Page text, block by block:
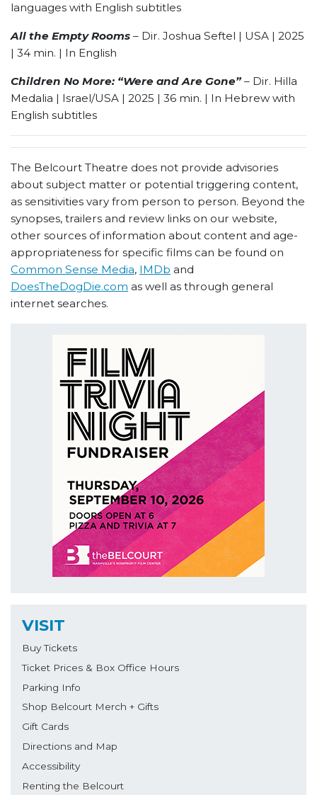
languages with English subtitles
All the Empty Rooms – Dir. Joshua Seftel | USA | 2025
| 34 min. | In English
Children No More: “Were and Are Gone”– Dir. Hilla
Medalia | Israel/USA | 2025 | 36 min. | In Hebrew with
English subtitles
The Belcourt Theatre does not provide advisories
about subject matter or potential triggering content,
as sensitivities vary from person to person. Beyond the
synopses, trailers and review links on our website,
other sources of information about content and age-
appropriateness for specific films can be found on
Common Sense Media, IMDb and
DoesTheDogDie.com as well as through general
internet searches.
VISIT
Buy Tickets
Ticket Prices & Box Office Hours
Parking Info
Shop Belcourt Merch + Gifts
Gift Cards
Directions and Map
Accessibility
Renting the Belcourt